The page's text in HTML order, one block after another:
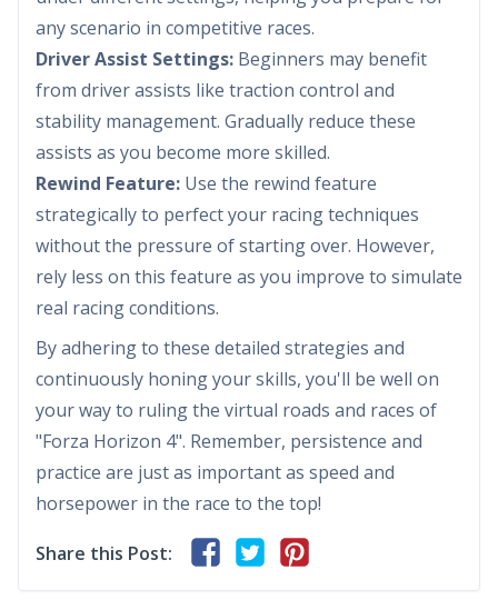
any scenario in competitive races.
Driver Assist Settings: Beginners may benefit
from driver assists like traction control and
stability management. Gradually reduce these
assists as you become more skilled.
Rewind Feature: Use the rewind feature
strategically to perfect your racing techniques
without the pressure of starting over. However,
rely less on this feature as you improve to simulate
real racing conditions.
By adhering to these detailed strategies and
continuously honing your skills, you'll be well on
your way to ruling the virtual roads and races of
"Forza Horizon 4". Remember, persistence and
practice are just as important as speed and
horsepower in the race to the top!
Share this Post: